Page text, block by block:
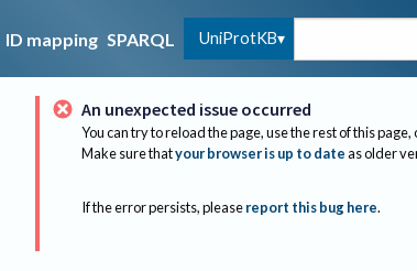
ID mapping SPARQL UniProtKB
An unexpected issue occurred
You can try to reload the page, use the rest of this
Make sure thatyour browser is up to dateas older
If the error persists, please report this bug here.